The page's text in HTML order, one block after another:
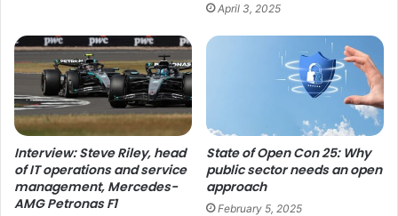
April 3, 2025
Interview: Steve Riley, head
of IT operations and service
management, Mercedes-
AMG Petronas F1
State of Open Con 25: Why
public sector needs an open
approach
February 5, 2025